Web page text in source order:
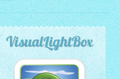
VisualLightBox